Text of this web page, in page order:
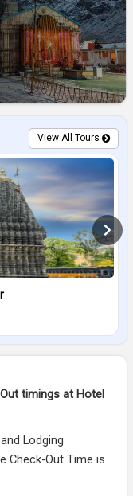
View All Tours
timings at Hotel
Lodging
Check-Out Time is